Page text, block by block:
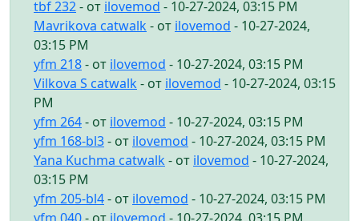
tbf 232- от ilovemod - 10-27-2024, 03:15 PM
Mavrikova catwalk - от ilovemod - 10-27-2024,
03:15 PM
yfm 218- от ilovemod - 10-27-2024, 03:15 PM
Vilkova S catwalk - от ilovemod - 10-27-2024, 03:15
PM
yfm 264- от ilovemod - 10-27-2024, 03:15 PM
yfm 168-bl3- от ilovemod - 10-27-2024, 03:15 PM
Yana Kuchma catwalk - от ilovemod - 10-27-2024,
03:15 PM
yfm 205-bl4- от ilovemod - 10-27-2024, 03:15 PM
yfm 040- от ilovemod - 10-27-2024, 03:15 PM